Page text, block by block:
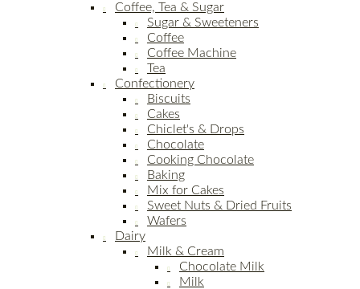
Coffee, Tea & Sugar
Sugar & Sweeteners
Coffee
Coffee Machine
Tea
Confectionery
Biscuits
Cakes
Chiclet's & Drops
Chocolate
Cooking Chocolate
Baking
Mix for Cakes
Sweet Nuts & Dried Fruits
Wafers
Dairy
Milk & Cream
Chocolate Milk
Milk